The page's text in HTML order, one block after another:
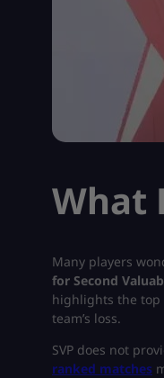
What
Many players
for Second
highlights the top
team’s loss.
SVP does not
ranked matches